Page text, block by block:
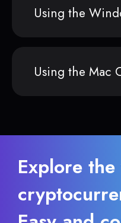
Using the
Using the Mac
Explore